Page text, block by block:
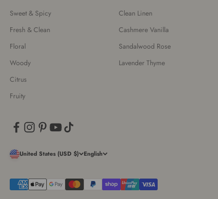
Sweet & Spicy
Fresh & Clean
Floral
Woody
Citrus
Fruity
Clean Linen
Cashmere Vanilla
Sandalwood Rose
Lavender Thyme
United States (USD $) English